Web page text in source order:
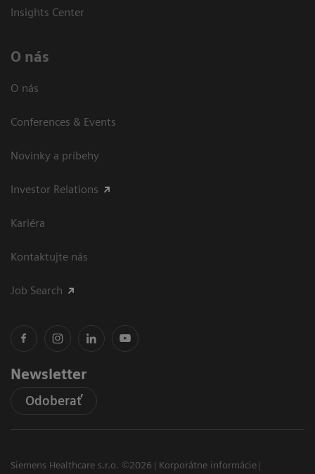
Insights Center
O nás
O nás
Conferences & Events
Novinky a príbehy
Investor Relations
Kariéra
Kontaktujte nás
Job Search
Newsletter
Odoberať
Siemens Healthcare s.r.o. ©2026
Korporátne informácie